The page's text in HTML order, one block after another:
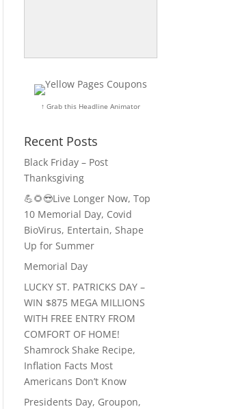
↑ Grab this Headline Animator
Recent Posts
Black Friday – Post
Thanksgiving
💪🌻😎Live Longer Now, Top
10 Memorial Day, Covid
BioVirus, Entertain, Shape
Up for Summer
Memorial Day
LUCKY ST. PATRICKS DAY –
WIN $875 MEGA MILLIONS
WITH FREE ENTRY FROM
COMFORT OF HOME!
Shamrock Shake Recipe,
Inflation Facts Most
Americans Don’t Know
Presidents Day, Groupon,